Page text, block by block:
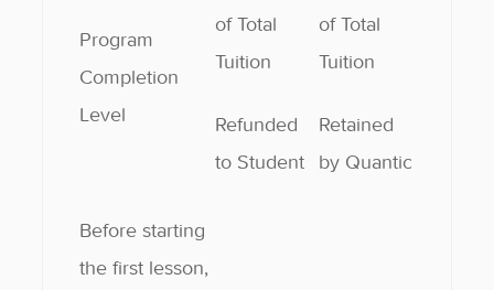
Program
Completion
Level
of Total
Tuition
Refunded
to Student
of Total
Tuition
Retained
by Quantic
Before starting
the first lesson,